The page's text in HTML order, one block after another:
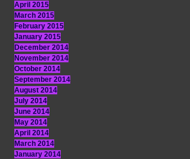
April 2015
March 2015
February 2015
January 2015
December 2014
November 2014
October 2014
September 2014
August 2014
July 2014
June 2014
May 2014
April 2014
March 2014
January 2014